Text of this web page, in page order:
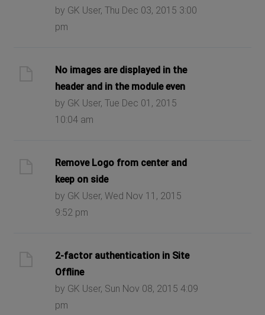
by GK User, Thu Dec 03, 2015 3:00
pm
No images are displayed in the
header and in the module even
by GK User, Tue Dec 01, 2015
10:04 am
Remove Logo from center and
keep on side
by GK User, Wed Nov 11, 2015
9:52 pm
2-factor authentication in Site
Offline
by GK User, Sun Nov 08, 2015 4:09
pm